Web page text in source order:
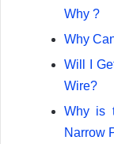
Why ?
Why
Will I
Wire?
Why is
Narrow